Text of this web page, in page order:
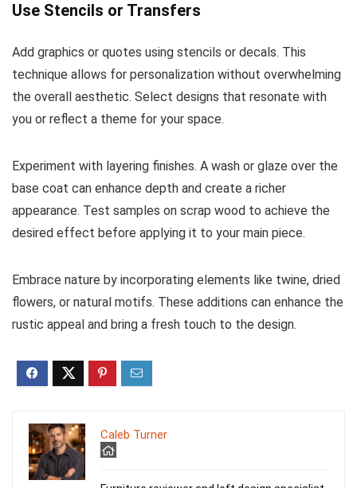
Use Stencils or Transfers
Add graphics or quotes using stencils or decals. This
technique allows for personalization without overwhelming
the overall aesthetic. Select designs that resonate with
you or reflect a theme for your space.
Experiment with layering finishes. A wash or glaze over the
base coat can enhance depth and create a richer
appearance. Test samples on scrap wood to achieve the
desired effect before applying it to your main piece.
Embrace nature by incorporating elements like twine, dried
flowers, or natural motifs. These additions can enhance the
rustic appeal and bring a fresh touch to the design.
Caleb Turner